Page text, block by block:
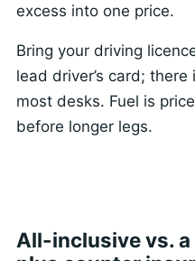
excess into one price.
Bring your driving
lead driver’s card;
most desks. Fuel is
before longer legs.
All-inclusive vs.